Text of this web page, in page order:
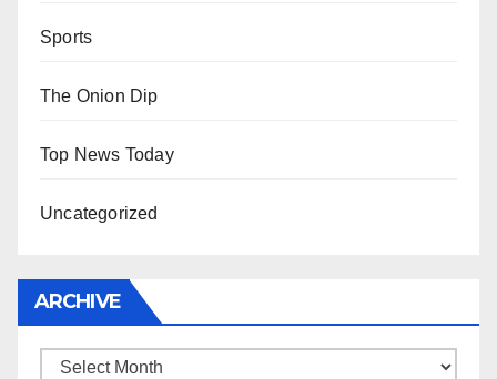
Sports
The Onion Dip
Top News Today
Uncategorized
ARCHIVE
Archive